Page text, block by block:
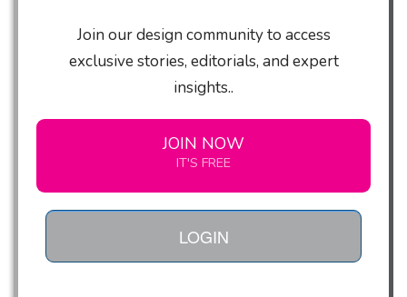
Join our design community to access
exclusive stories, editorials, and expert
insights..
JOIN NOW
IT'S FREE
LOGIN